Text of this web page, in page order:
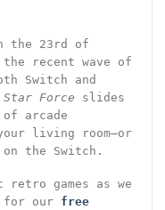
the 23rd of
recent wave of
Switch and
Force slides
arcade
living room—or
the Switch.
games as we
for our
free